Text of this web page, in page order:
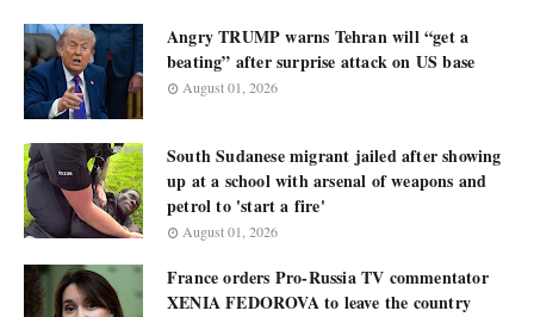
Angry TRUMP warns Tehran will “get a
beating” after surprise attack on US base
August 01, 2026
South Sudanese migrant jailed after showing
up at a school with arsenal of weapons and
petrol to 'start a fire'
August 01, 2026
France orders Pro-Russia TV commentator
XENIA FEDOROVA to leave the country